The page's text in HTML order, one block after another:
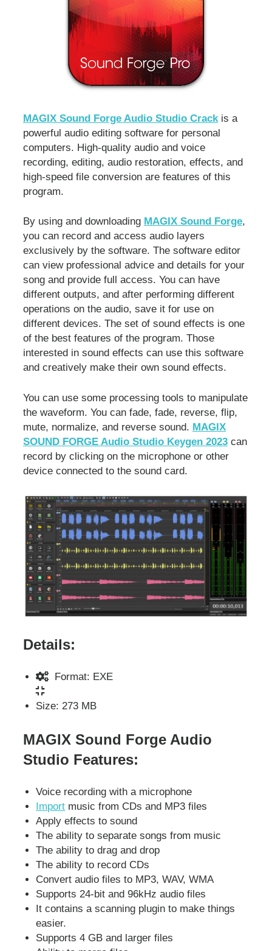
MAGIX Sound Forge Audio Studio Crack is a
powerful audio editing software for personal
computers. High-quality audio and voice
recording, editing, audio restoration, effects, and
high-speed file conversion are features of this
program.
By using and downloading MAGIX Sound Forge,
you can record and access audio layers
exclusively by the software. The software editor
can view professional advice and details for your
song and provide full access. You can have
different outputs, and after performing different
operations on the audio, save it for use on
different devices. The set of sound effects is one
of the best features of the program. Those
interested in sound effects can use this software
and creatively make their own sound effects.
You can use some processing tools to manipulate
the waveform. You can fade, fade, reverse, flip,
mute, normalize, and reverse sound. MAGIX
SOUND FORGE Audio Studio Keygen 2023 can
record by clicking on the microphone or other
device connected to the sound card.
Details:
Format: EXE
Size: 273 MB
MAGIX Sound Forge Audio
Studio Features:
Voice recording with a microphone
Import music from CDs and MP3 files
Apply effects to sound
The ability to separate songs from music
The ability to drag and drop
The ability to record CDs
Convert audio files to MP3, WAV, WMA
Supports 24-bit and 96kHz audio files
It contains a scanning plugin to make things
easier.
Supports 4 GB and larger files